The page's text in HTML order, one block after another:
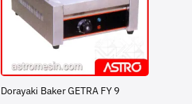
Dorayaki Baker GETRA FY 9